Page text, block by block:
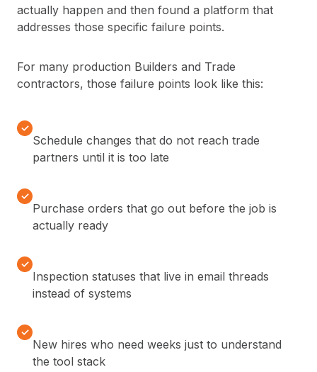
actually happen and then found a platform that
addresses those specific failure points.
For many production Builders and Trade
contractors, those failure points look like this:
✓
Schedule changes that do not reach trade
partners until it is too late
✓
Purchase orders that go out before the job is
actually ready
✓
Inspection statuses that live in email threads
instead of systems
✓
New hires who need weeks just to understand
the tool stack